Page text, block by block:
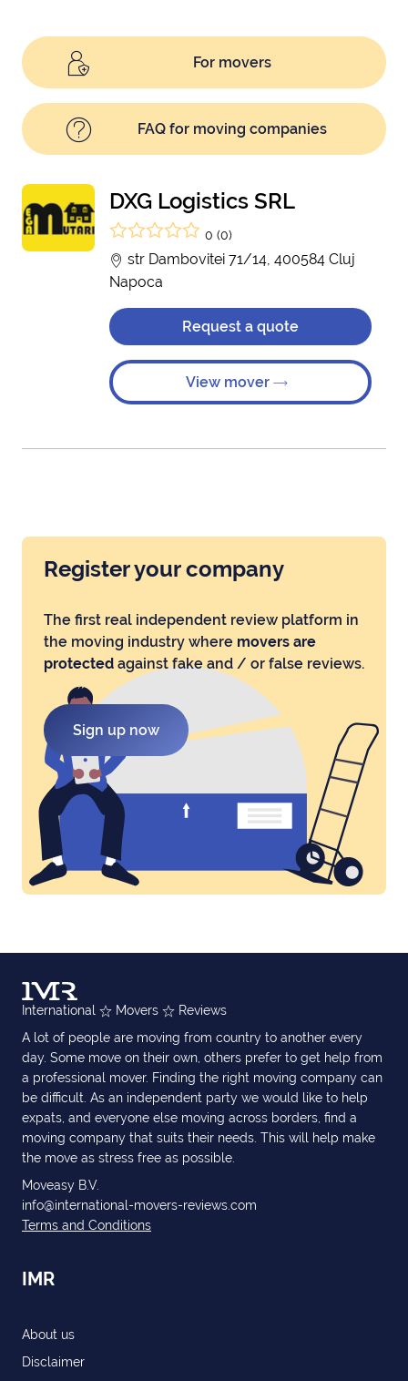
For movers
FAQ for moving companies
DXG Logistics SRL
0 (0)
str Dambovitei 71/14, 400584 Cluj
Napoca
Request a quote
View mover
Register your company
The first real independent review platform in
the moving industry where movers are
protected against fake and / or false reviews.
Sign up now
International Movers
Reviews
A lot of people are moving from country to another every
day. Some move on their own, others prefer to get help from
a professional mover. Finding the right moving company can
be difficult. As an independent party we would like to help
expats, and everyone else moving across borders, find a
moving company that suits their needs. This will help make
the move as stress free as possible.
Moveasy B.V.
info@international-movers-reviews.com
Terms and Conditions
IMR
About us
Disclaimer